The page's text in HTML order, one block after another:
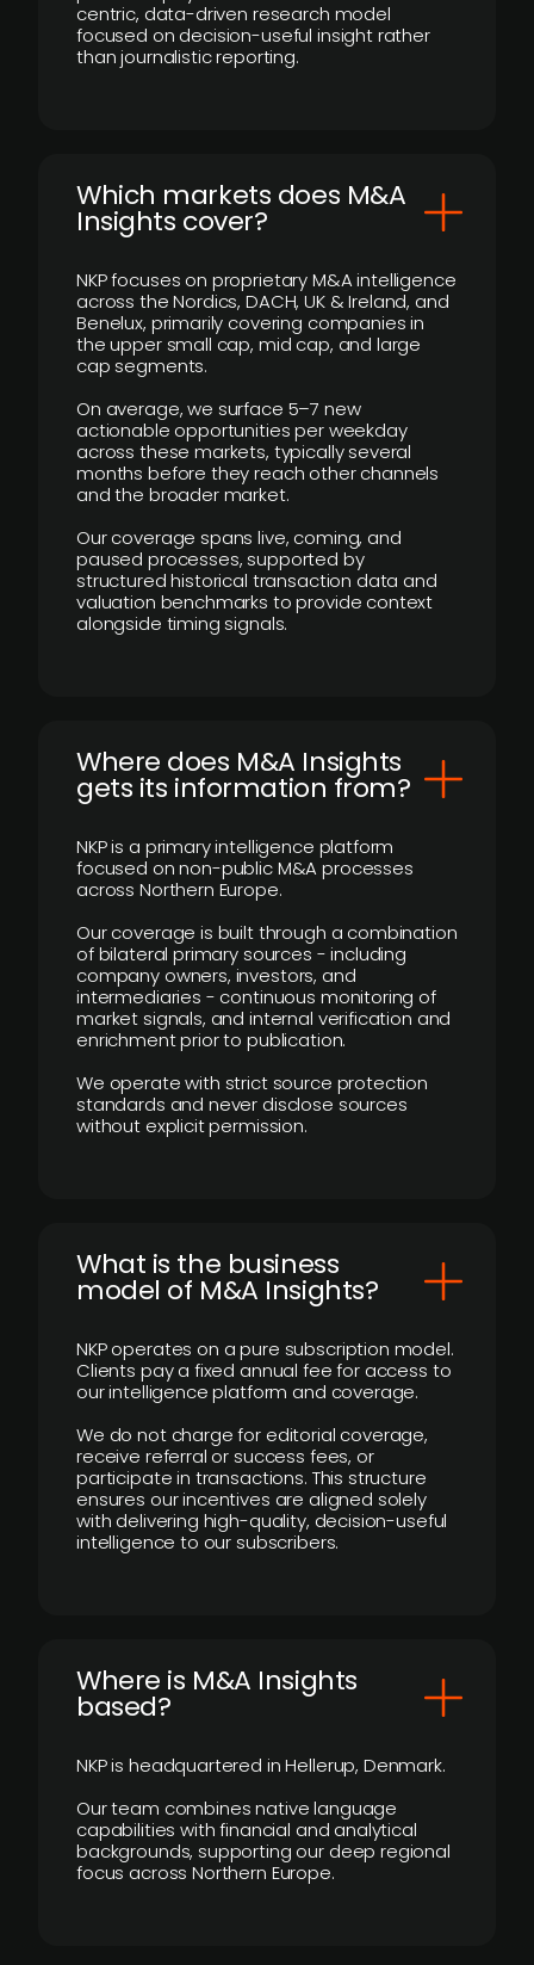
centric, data-driven research model
focused on decision-useful insight rather
than journalistic reporting.
​Which markets does M&A
Insights cover?
NKP focuses on proprietary M&A intelligence
across the Nordics, DACH, UK & Ireland, and
Benelux, primarily covering companies in
the upper small cap, mid cap, and large
cap segments.
On average, we surface 5–7 new
actionable opportunities per weekday
across these markets, typically several
months before they reach other channels
and the broader market.
Our coverage spans live, coming, and
paused processes, supported by
structured historical transaction data and
valuation benchmarks to provide context
alongside timing signals.
Where does M&A Insights
gets its information from?
NKP is a primary intelligence platform
focused on non-public M&A processes
across Northern Europe.
Our coverage is built through a combination
of bilateral primary sources - including
company owners, investors, and
intermediaries - continuous monitoring of
market signals, and internal verification and
enrichment prior to publication.
We operate with strict source protection
standards and never disclose sources
without explicit permission.
What is the business
model of M&A Insights?
NKP operates on a pure subscription model.
Clients pay a fixed annual fee for access to
our intelligence platform and coverage.
We do not charge for editorial coverage,
receive referral or success fees, or
participate in transactions. This structure
ensures our incentives are aligned solely
with delivering high-quality, decision-useful
intelligence to our subscribers.
​Where is M&A Insights
based?
NKP is headquartered in Hellerup, Denmark.
Our team combines native language
capabilities with financial and analytical
backgrounds, supporting our deep regional
focus across Northern Europe.